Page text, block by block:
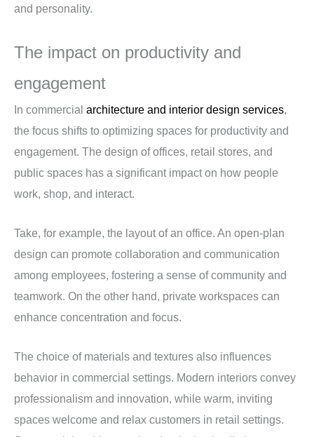
and personality.
The impact on productivity and
engagement
In commercial architecture and interior design services,
the focus shifts to optimizing spaces for productivity and
engagement. The design of offices, retail stores, and
public spaces has a significant impact on how people
work, shop, and interact.
Take, for example, the layout of an office. An open-plan
design can promote collaboration and communication
among employees, fostering a sense of community and
teamwork. On the other hand, private workspaces can
enhance concentration and focus.
The choice of materials and textures also influences
behavior in commercial settings. Modern interiors convey
professionalism and innovation, while warm, inviting
spaces welcome and relax customers in retail settings.